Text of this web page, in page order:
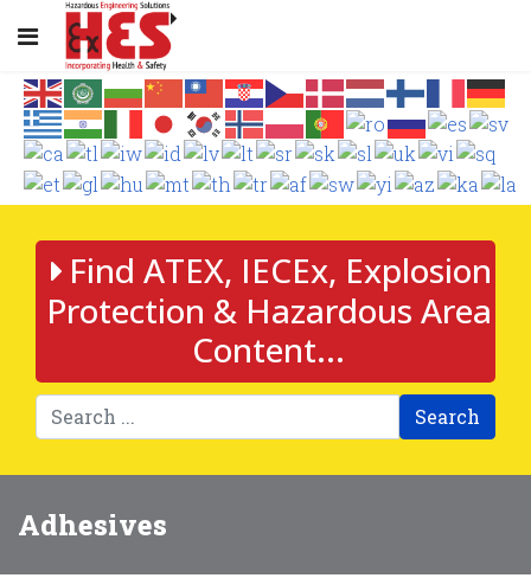
Find ATEX, IECEx, Explosion
Protection & Hazardous Area
Content...
Search
Adhesives